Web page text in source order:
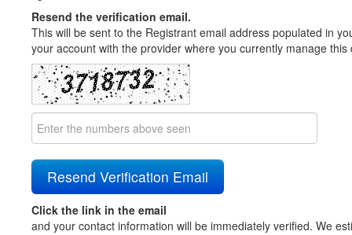
Resend the verification email.
This will be sent to the Registrant email address populated in
your account with the provider where you currently manage
Click the link in the email
and your contact information will be immediately verified. We